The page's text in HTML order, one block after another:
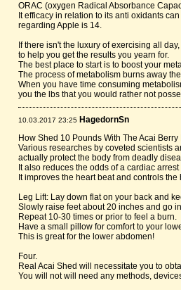
ORAC (oxygen Radical Absorbance
It efficacy in relation to its anti oxidants
regarding Apple is 14.
If there isn't the luxury of exercising all
to help you get the results you yearn for.
The best place to start is to boost your
The process of metabolism burns away
When you have time consuming
you the lbs that you would rather not
10.03.2017 23:25 HagedornSn
How Shed 10 Pounds With The Acai Berry
Various researches by coveted scientists
actually protect the body from deadly
It also reduces the odds of a cardiac
It improves the heart beat and controls
Leg Lift: Lay down flat on your back and
Slowly raise feet about 20 inches and go
Repeat 10-30 times or prior to feel a burn.
Have a small pillow for comfort to your
This is great for the lower abdomen!
Four.
Real Acai Shed will necessitate you to
You will not will need any methods,